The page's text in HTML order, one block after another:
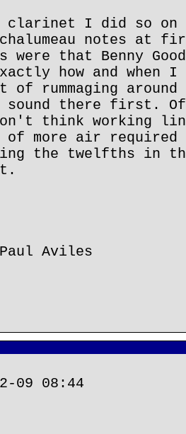
clarinet I did so on
notes at
that Benny
how and when
rummaging around
sound there first.
think working
of more air
the twelfths in
Aviles
09 08:44